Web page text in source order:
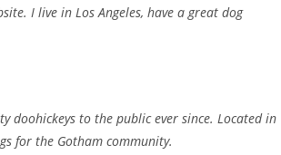
I live in Los Angeles, have a great dog
doohickeys to the public ever since. Located in
for the Gotham community.